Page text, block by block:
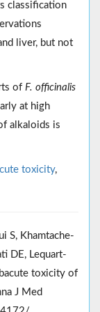
classification
liver, but not
of F. officinalis
at high
alkaloids is
toxicity,
S, Khamtache-
DE, Lequart-
toxicity of
J Med